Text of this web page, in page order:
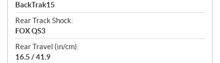
BackTrak15
Rear Track Shock:
FOX QS3
Rear Travel (in/cm):
16.5 / 41.9